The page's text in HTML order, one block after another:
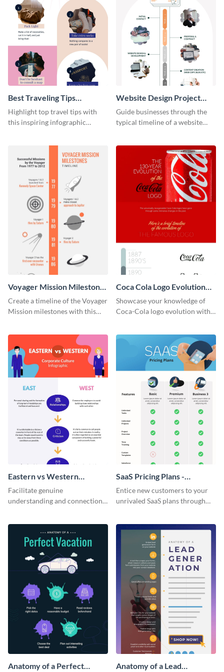
Best Traveling Tips
Infographic
Highlight top travel tips with
this inspiring infographic
Website Design Project
Timeline Infographic
Guide businesses through the
typical timeline of a website
Voyager Mission Milestones
Timeline Infographic
Create a timeline of the Voyager
Mission milestones with this
Coca Cola Logo Evolution
Timeline Infographic
Showcase your knowledge of
Coca-Cola logo evolution with
Eastern vs Western
Corporate Culture -
Infographic
Facilitate genuine
understanding and connections
infographic.
SaaS Pricing Plans -
Infographic
Entice new customers to your
unrivaled SaaS plans through
Anatomy of a Perfect
Anatomy of a Lead